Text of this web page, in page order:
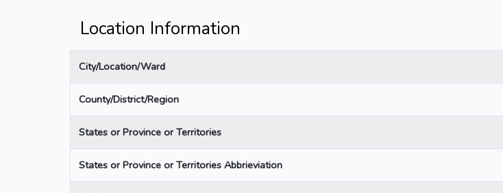
Location Information
City/Location/Ward
County/District/Region
States or Province or Territories
States or Province or Territories Abbrieviation